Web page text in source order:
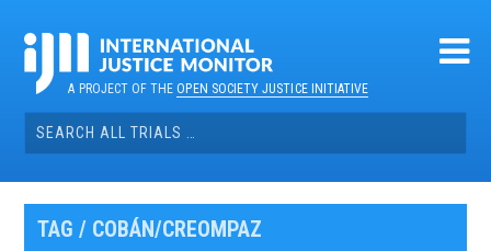
contentA PROJECT OF THEOPEN SOCIETY JUSTICE INITIATIVE
Search
for:
TAG / COBÁN/CREOMPAZ